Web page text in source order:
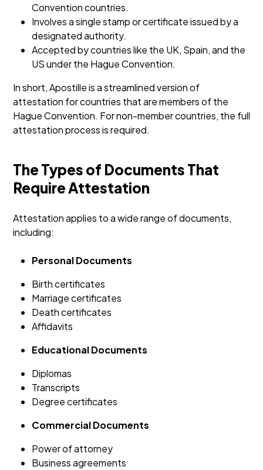
Convention countries.
Involves a single stamp or certificate issued by a
designated authority.
Accepted by countries like the UK, Spain, and the
US under the Hague Convention.
In short, Apostille is a streamlined version of
attestation for countries that are members of the
Hague Convention. For non-member countries, the full
attestation process is required.
The Types of Documents That
Require Attestation
Attestation applies to a wide range of documents,
including:
Personal Documents
Birth certificates
Marriage certificates
Death certificates
Affidavits
Educational Documents
Diplomas
Transcripts
Degree certificates
Commercial Documents
Power of attorney
Business agreements